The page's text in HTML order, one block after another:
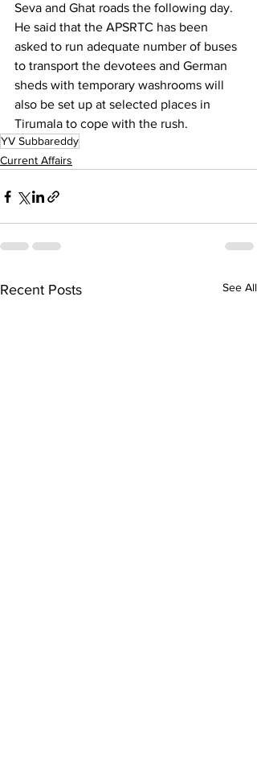
Seva and Ghat roads the following day.
He said that the APSRTC has been
asked to run adequate number of buses
to transport the devotees and German
sheds with temporary washrooms will
also be set up at selected places in
Tirumala to cope with the rush.
YV Subbareddy
Current Affairs
Recent Posts See All